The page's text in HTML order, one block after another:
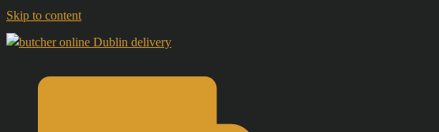
Skip to content